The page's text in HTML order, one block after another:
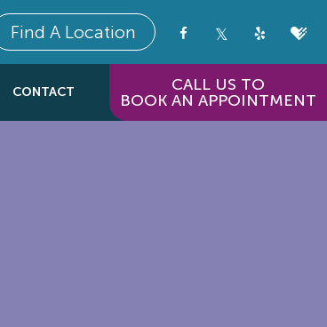
Find A Location
CONTACT
CALL US TO
BOOK AN APPOINTMENT